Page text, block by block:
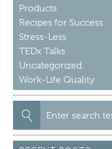
Products
Recipes for Success
Stress-Less
TEDx Talks
Uncategorized
Work-Life Quality
Search
for: